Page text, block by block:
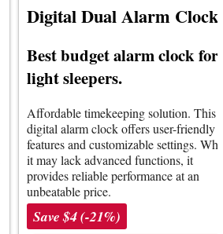
Digital Dual Alarm Clock
Best budget alarm clock for
light sleepers.
Affordable timekeeping solution. This
digital alarm clock offers user-friendly
features and customizable settings. While
it may lack advanced functions, it
provides reliable performance at an
unbeatable price.
Save $4 (-21%)